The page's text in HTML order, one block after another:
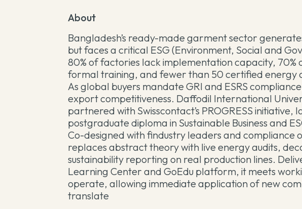
About
Bangladesh’s ready-made garment sector
but faces a critical ESG (Environment, Social and
80% of factories lack implementation capacity, 70%
formal training, and fewer than 50 certified energy
As global buyers mandate GRI and ESRS
export competitiveness. Daffodil International
partnered with Swisscontact’s PROGRESS initiative,
postgraduate diploma in Sustainable Business and
Co-designed with findustry leaders and
replaces abstract theory with live energy audits,
sustainability reporting on real production lines.
Learning Center and GoEdu platform, it meets
operate, allowing immediate application of new
translate